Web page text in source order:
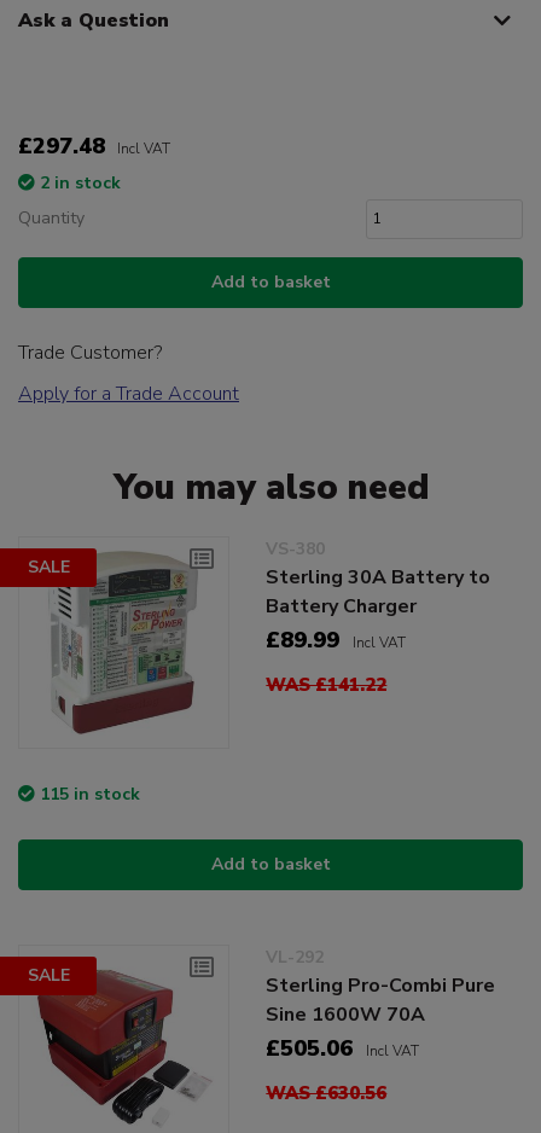
Ask a Question
£297.48 Incl VAT
2 in stock
Quantity
Add to basket
Trade Customer?
Apply for a Trade Account
You may also need
SALE
VS-380
Sterling 30A Battery to
Battery Charger
£89.99 Incl VAT
WAS £141.22
115 in stock
Add to basket
SALE
VL-292
Sterling Pro-Combi Pure
Sine 1600W 70A
£505.06 Incl VAT
WAS £630.56